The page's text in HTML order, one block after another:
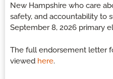
New Hampshire who care
safety, and accountability to
September 8, 2026 primary
The full endorsement letter
viewed here.